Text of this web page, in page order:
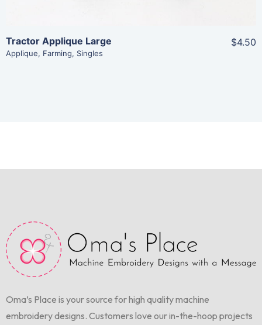
Tractor Applique Large
Applique, Farming, Singles
$4.50
Oma’s Place is your source for high quality machine
embroidery designs. Customers love our in-the-hoop projects